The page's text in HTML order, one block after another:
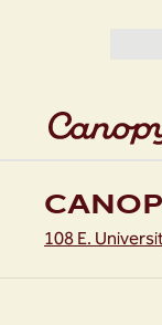
108 E.